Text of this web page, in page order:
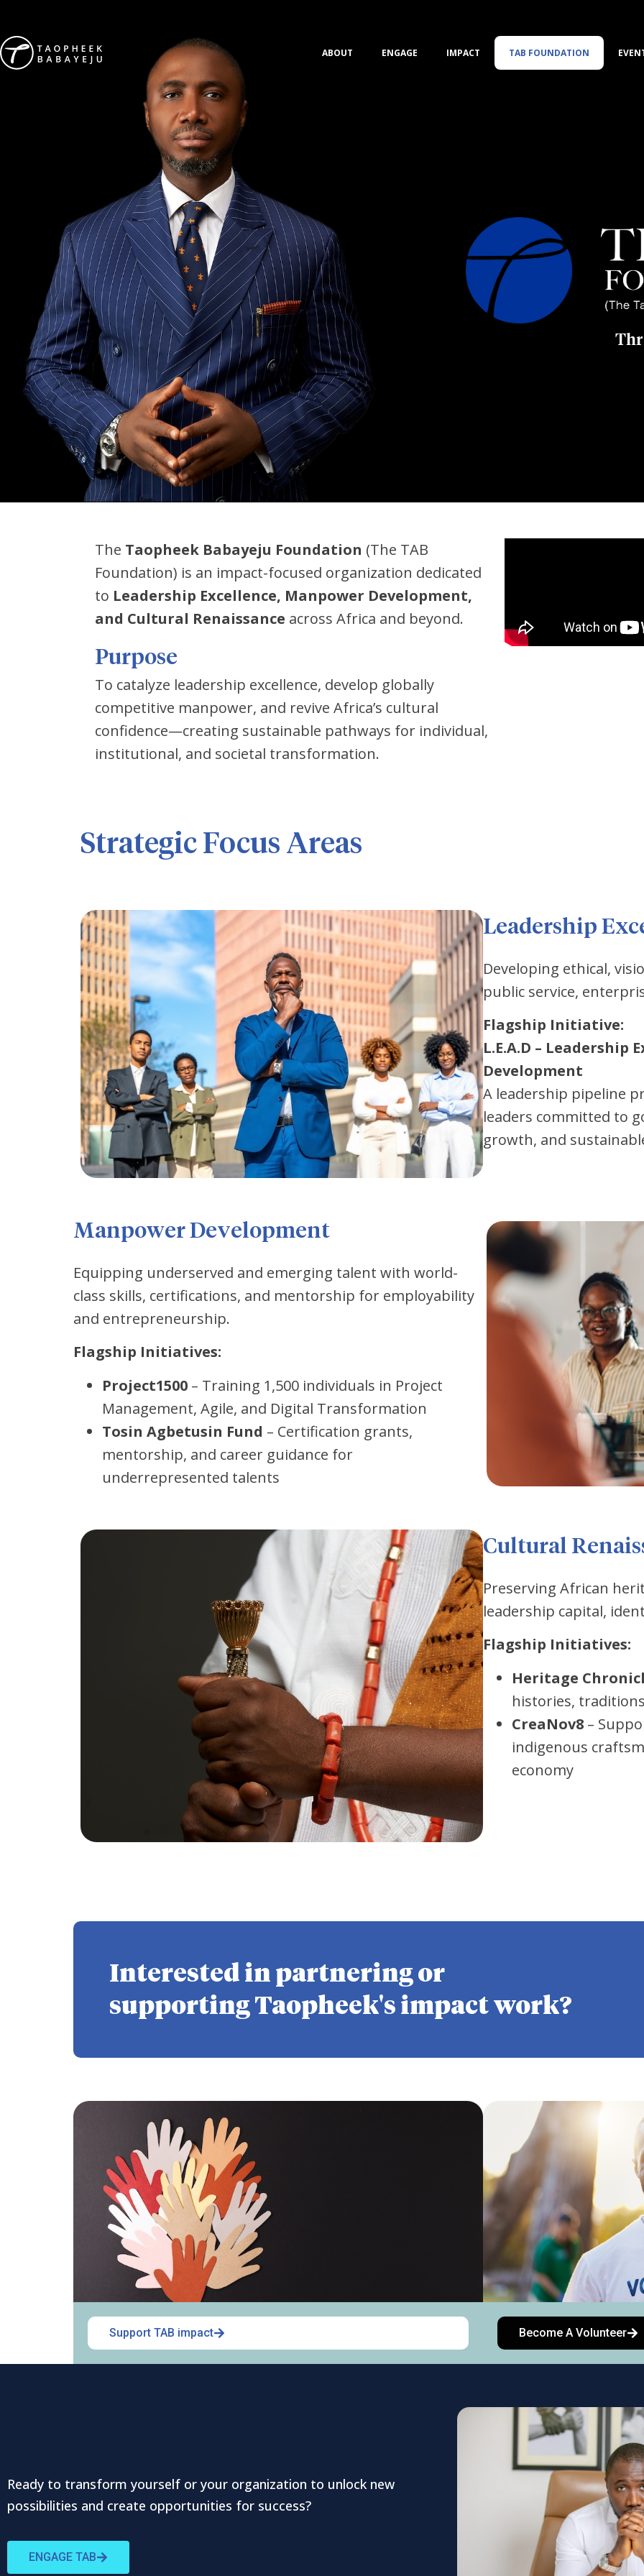
ABOUT ENGAGE IMPACT TAB FOUNDATION
The Taopheek Babayeju Foundation (The TAB
Foundation) is an impact-focused organization dedicated
to Leadership Excellence, Manpower Development,
and Cultural Renaissance across Africa and beyond.
Purpose
To catalyze leadership excellence, develop globally
competitive manpower, and revive Africa’s cultural
confidence—creating sustainable pathways for individual,
institutional, and societal transformation.
Strategic Focus Areas
Leadership
Developing ethical,
public service,
Flagship Initiative:
L.E.A.D – Leadership
Development
A leadership pipeline
leaders committed to
growth, and
Manpower Development
Equipping underserved and emerging talent with world-
class skills, certifications, and mentorship for employability
and entrepreneurship.
Flagship Initiatives:
Project1500 – Training 1,500 individuals in Project
Management, Agile, and Digital Transformation
Tosin Agbetusin Fund – Certification grants,
mentorship, and career guidance for
underrepresented talents
Cultural
Preserving African
leadership capital,
Flagship Initiatives:
Heritage
histories,
CreaNov8 –
indigenous
economy
Interested in partnering or
supporting Taopheek's impact work?
Support TAB impact Become A Volunteer
Ready to transform yourself or your organization to unlock new
possibilities and create opportunities for success?
ENGAGE TAB